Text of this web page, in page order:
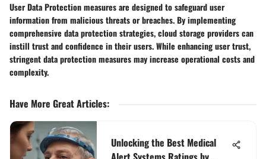
User Data Protection measures are designed to safeguard user
information from malicious threats or breaches. By implementing
comprehensive data protection strategies, cloud storage providers can
instill trust and confidence in their users. While enhancing user trust,
stringent data protection measures may increase operational costs and
complexity.
Have More Great Articles:
Unlocking the Best Medical